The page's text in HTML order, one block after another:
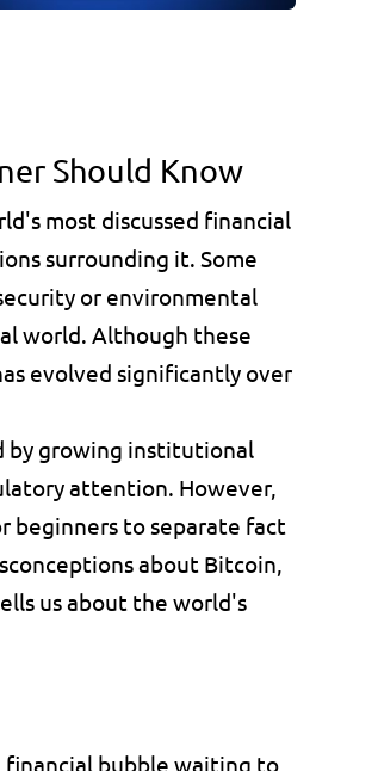
Should Know
most discussed financial
surrounding it. Some
or environmental
world. Although these
evolved significantly over
by growing institutional
attention. However,
beginners to separate fact
about Bitcoin,
us about the world's
financial bubble waiting to